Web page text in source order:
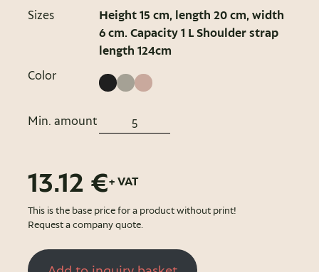
Sizes
Height 15 cm, length 20 cm, width
6 cm. Capacity 1 L Shoulder strap
length 124cm
Color
Min. amount
13.12 €+ VAT
This is the base price for a product without print!
Request a company quote.